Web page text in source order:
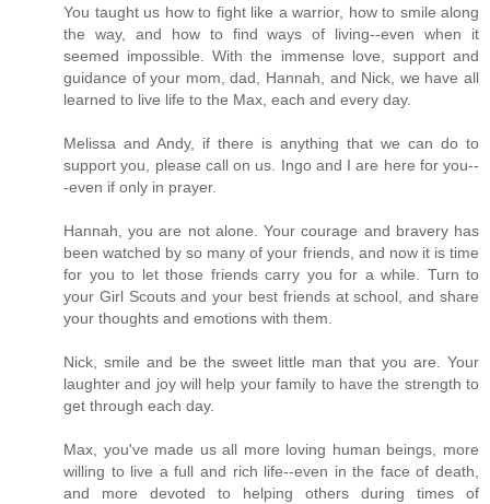
You taught us how to fight like a warrior, how to smile along
the way, and how to find ways of living--even when it
seemed impossible. With the immense love, support and
guidance of your mom, dad, Hannah, and Nick, we have all
learned to live life to the Max, each and every day.
Melissa and Andy, if there is anything that we can do to
support you, please call on us. Ingo and I are here for you--
-even if only in prayer.
Hannah, you are not alone. Your courage and bravery has
been watched by so many of your friends, and now it is time
for you to let those friends carry you for a while. Turn to
your Girl Scouts and your best friends at school, and share
your thoughts and emotions with them.
Nick, smile and be the sweet little man that you are. Your
laughter and joy will help your family to have the strength to
get through each day.
Max, you've made us all more loving human beings, more
willing to live a full and rich life--even in the face of death,
and more devoted to helping others during times of